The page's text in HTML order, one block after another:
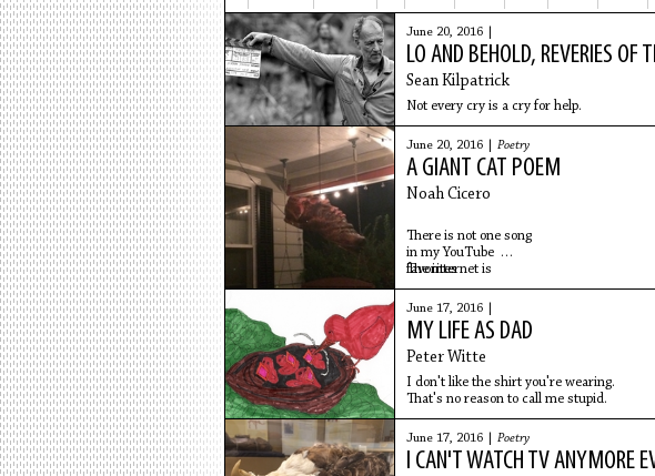
June 20, 2016 |
LO AND BEHOLD, REVERIES OF
Sean Kilpatrick
Not every cry is a cry for help.
June 20, 2016 | Poetry
A GIANT CAT POEM
Noah Cicero
There is not one song
in my YouTube
favorites
sad enough
to endure this night
wearing my khaki
work pants
with a small kitty
The internet is
June 17, 2016 |
MY LIFE AS DAD
Peter Witte
I don't like the shirt you're wearing.
That's no reason to call me stupid.
June 17, 2016 | Poetry
I CAN'T WATCH TV ANYMORE